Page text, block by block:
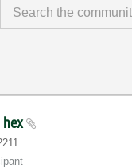
hex